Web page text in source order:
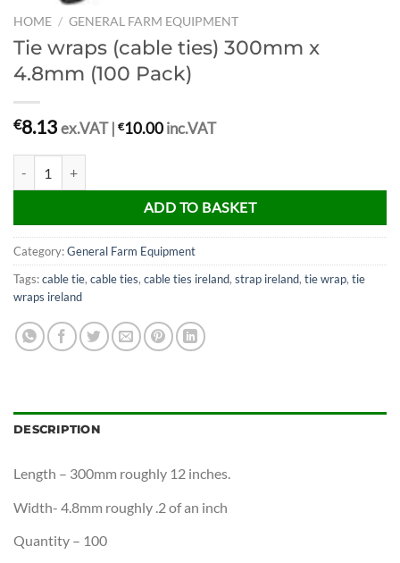
HOME / GENERAL FARM EQUIPMENT
Tie wraps (cable ties) 300mm x
4.8mm (100 Pack)
€8.13 ex.VAT | €10.00 inc.VAT
ADD TO BASKET
Category:General Farm Equipment
Tags:cable tie, cable ties, cable ties ireland, strap ireland, tie wrap, tie
wraps ireland
DESCRIPTION
Length – 300mm roughly 12 inches.
Width- 4.8mm roughly .2 of an inch
Quantity – 100